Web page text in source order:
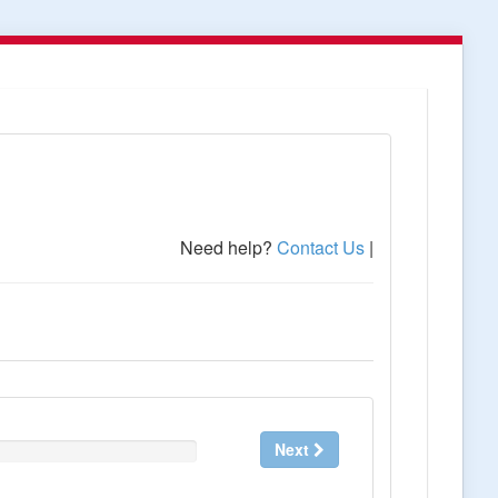
Need help? Contact Us |
Next